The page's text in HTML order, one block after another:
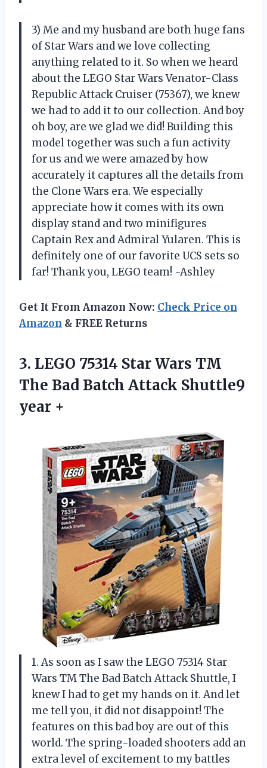
3) Me and my husband are both huge fans
of Star Wars and we love collecting
anything related to it. So when we heard
about the LEGO Star Wars Venator-Class
Republic Attack Cruiser (75367), we knew
we had to add it to our collection. And boy
oh boy, are we glad we did! Building this
model together was such a fun activity
for us and we were amazed by how
accurately it captures all the details from
the Clone Wars era. We especially
appreciate how it comes with its own
display stand and two minifigures
Captain Rex and Admiral Yularen. This is
definitely one of our favorite UCS sets so
far! Thank you, LEGO team! -Ashley
Get It From Amazon Now: Check Price on
Amazon & FREE Returns
3. LEGO 75314 Star Wars TM
The Bad Batch Attack Shuttle9
year +
1. As soon as I saw the LEGO 75314 Star
Wars TM The Bad Batch Attack Shuttle, I
knew I had to get my hands on it. And let
me tell you, it did not disappoint! The
features on this bad boy are out of this
world. The spring-loaded shooters add an
extra level of excitement to my battles